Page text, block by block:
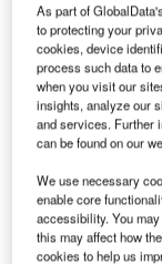
Electric VTOL could
35% lower
Credit: Ico Maker /
T he
thanks to the
The air taxi
Volocopter, a
The firm
As part of
to protecting your
cookies, device
process such data to
when you visit our
insights, analyze our
and services. Further
can be found on our
We use necessary
enable core
accessibility. You
this may affect how
cookies to help us